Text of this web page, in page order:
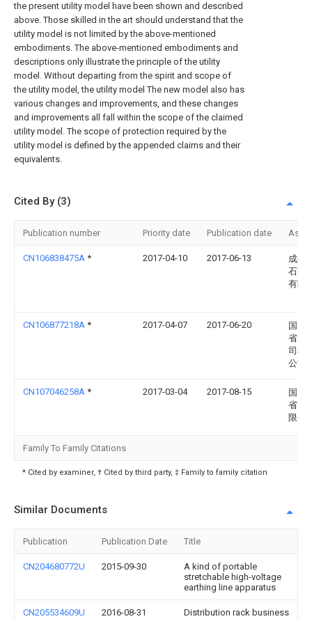
the present utility model have been shown and described
above. Those skilled in the art should understand that the
utility model is not limited by the above-mentioned
embodiments. The above-mentioned embodiments and
descriptions only illustrate the principle of the utility
model. Without departing from the spirit and scope of
the utility model, the utility model The new model also has
various changes and improvements, and these changes
and improvements all fall within the scope of the claimed
utility model. The scope of protection required by the
utility model is defined by the appended claims and their
equivalents.
Cited By (3)
Publication number Priority date Publication date
CN106838475A * 2017-04-10 2017-06-13
成都
石油
有限
CN106877218A * 2017-04-07 2017-06-20
国网
省电
司检
公司
CN107046258A * 2017-03-04 2017-08-15
国网
省电
限公
Family To Family Citations
* Cited by examiner, † Cited by third party, ‡ Family to family citation
Similar Documents
Publication Publication Date Title
CN204680772U 2015-09-30
A kind of portable
stretchable high-voltage
earthing line apparatus
CN205534609U 2016-08-31
Distribution rack business